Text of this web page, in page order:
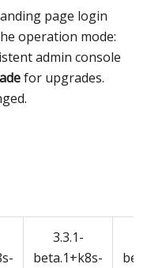
page login
operation mode:
admin console
for upgrades.
3.3.1-
beta.1+k8s-